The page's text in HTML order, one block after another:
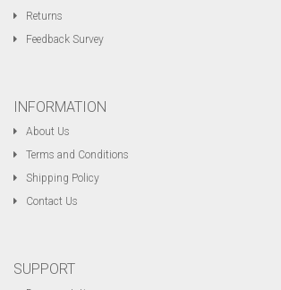
Returns
Feedback Survey
INFORMATION
About Us
Terms and Conditions
Shipping Policy
Contact Us
SUPPORT